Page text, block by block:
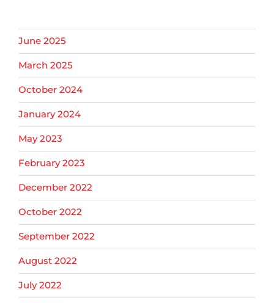
June 2025
March 2025
October 2024
January 2024
May 2023
February 2023
December 2022
October 2022
September 2022
August 2022
July 2022